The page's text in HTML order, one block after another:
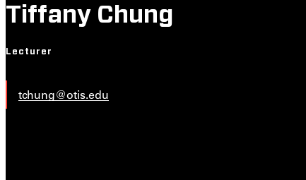
Tiffany Chung
Lecturer
tchung@otis.edu